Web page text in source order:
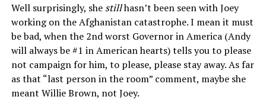
Well surprisingly, she stillhasn’t been seen with Joey
working on the Afghanistan catastrophe. I mean it must
be bad, when the 2nd worst Governor in America (Andy
will always be #1 in American hearts) tells you to please
not campaign for him, to please, please stay away. As far
as that “last person in the room” comment, maybe she
meant Willie Brown, not Joey.